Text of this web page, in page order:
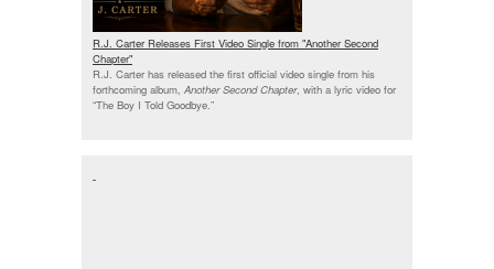
R.J. Carter Releases First Video Single from "Another Second
Chapter"
R.J. Carter has released the first official video single from his
forthcoming album, Another Second Chapter, with a lyric video for
“The Boy I Told Goodbye.”